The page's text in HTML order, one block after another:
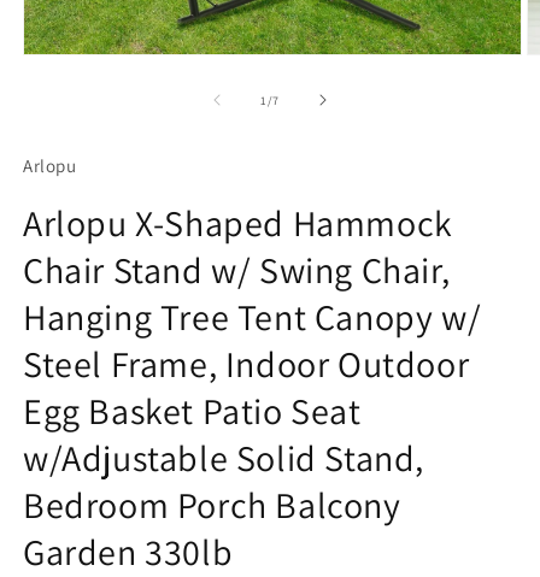
1 /of
7
Arlopu
Arlopu X-Shaped Hammock
Chair Stand w/ Swing Chair,
Hanging Tree Tent Canopy w/
Steel Frame, Indoor Outdoor
Egg Basket Patio Seat
w/Adjustable Solid Stand,
Bedroom Porch Balcony
Garden 330lb